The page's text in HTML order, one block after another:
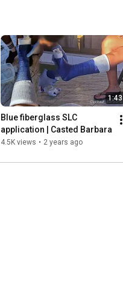
1:43
Blue fiberglass SLC
application | Casted Barbara
4.5K views • 2 years ago